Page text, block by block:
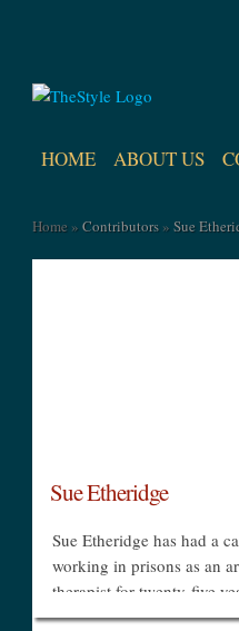
HOME ABOUT US
Home » Contributors » Sue
Sue Etheridge
Sue Etheridge has had a
working in prisons as an
therapist for twenty-five
She has a deep belief that